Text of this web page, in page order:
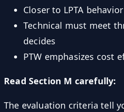
Closer to LPTA behavior
Technical must meet
decides
PTW emphasizes cost
Read Section M carefully:
The evaluation criteria tell